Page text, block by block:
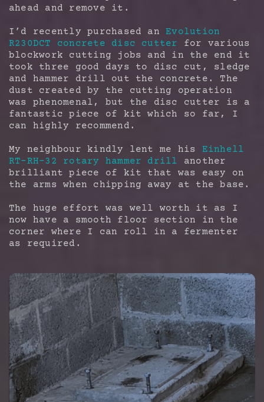
ahead and remove it.
I’d recently purchased anEvolution
R230DCT concrete disc cutter for various
blockwork cutting jobs and in the end it
took three good days to disc cut, sledge
and hammer drill out the concrete. The
dust created by the cutting operation
was phenomenal, but the disc cutter is a
fantastic piece of kit which so far, I
can highly recommend.
My neighbour kindly lent me his Einhell
RT-RH-32 rotary hammer drill another
brilliant piece of kit that was easy on
the arms when chipping away at the base.
The huge effort was well worth it as I
now have a smooth floor section in the
corner where I can roll in a fermenter
as required.